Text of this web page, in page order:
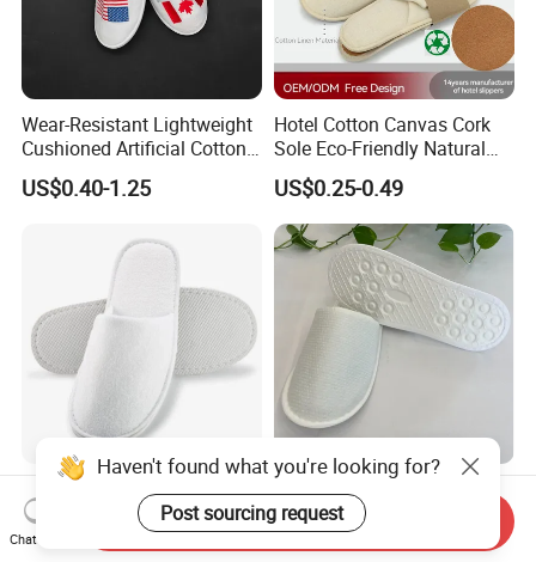
Wear-Resistant Lightweight
Cushioned Artificial Cotton
EVA Hotel Indoor Men Lady
Slipper
US$0.40-1.25
Hotel Cotton Canvas Cork
Sole Eco-Friendly Natural
Care Hotel Slippers
Compostable Biodegradable
Degradable Sole Cotton
Canvas Cork Sole
US$0.25-0.49
Disposable Hotel Slipper
with Napped Velvet for
Hotel Room Using
US$0.30-0.40
Eco Friendly Sugarcane
Sole Hotel Slippers for
Guest
US$0.28-0.29
Haven't found what you're looking for?
Post sourcing request
Chat Now
Send Inquiry